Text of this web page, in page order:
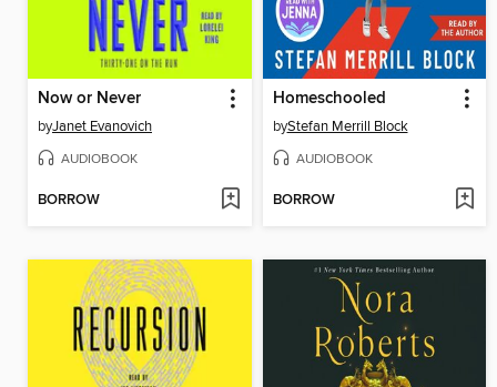
Now or Never
byJanet Evanovich
AUDIOBOOK
BORROW
Homeschooled
byStefan Merrill Block
AUDIOBOOK
BORROW